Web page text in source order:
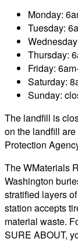
Monday:
Tuesday:
Thursday:
Friday:
Saturday:
Sunday:
The landfill is
on the landfill
Protection
The WMaterials
Washington
stratified layers
station accepts
material waste.
SURE ABOUT,